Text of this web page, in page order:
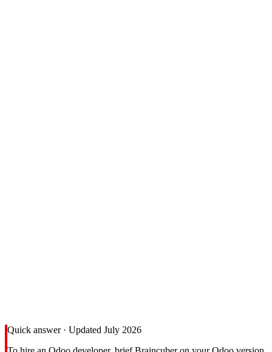
Cost savings vs agencies
Quick answer · Updated July 2026